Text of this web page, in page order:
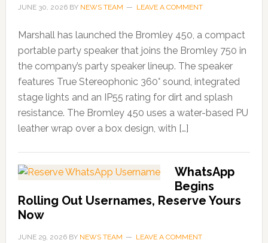
JUNE 30, 2026BY NEWS TEAM LEAVE A COMMENT
Marshall has launched the Bromley 450, a compact
portable party speaker that joins the Bromley 750 in
the company’s party speaker lineup. The speaker
features True Stereophonic 360° sound, integrated
stage lights and an IP55 rating for dirt and splash
resistance. The Bromley 450 uses a water-based PU
leather wrap over a box design, with […]
WhatsApp
Begins
Rolling Out Usernames, Reserve Yours
Now
JUNE 29, 2026BY NEWS TEAM LEAVE A COMMENT